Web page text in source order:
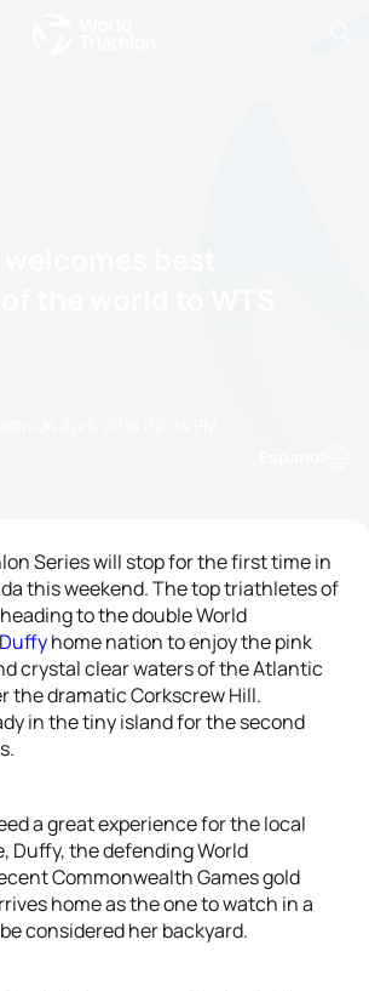
Series will stop for the first time in
this weekend. The top triathletes of
to the double World
home nation to enjoy the pink
crystal clear waters of the Atlantic
the dramatic Corkscrew Hill.
in the tiny island for the second
a great experience for the local
Duffy, the defending World
Commonwealth Games gold
home as the one to watch in a
considered her backyard.